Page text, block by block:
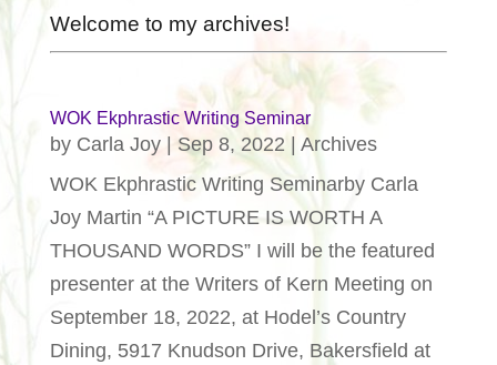
Welcome to my archives!
WOK Ekphrastic Writing Seminar
by Carla Joy| Sep 8, 2022| Archives
WOK Ekphrastic Writing Seminarby Carla
Joy Martin “A PICTURE IS WORTH A
THOUSAND WORDS” I will be the featured
presenter at the Writers of Kern Meeting on
September 18, 2022, at Hodel’s Country
Dining, 5917 Knudson Drive, Bakersfield at